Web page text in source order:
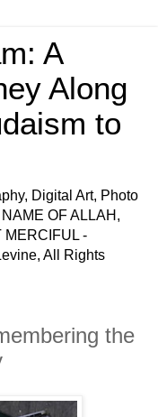
A
Along
to
Digital Art, Photo
OF ALLAH,
MERCIFUL -
All Rights
the